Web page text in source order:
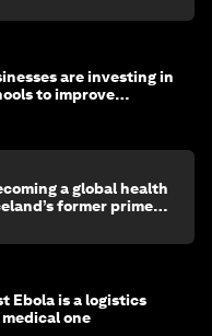
are investing in
to improve
a global health
former prime
Ebola is a logistics
one